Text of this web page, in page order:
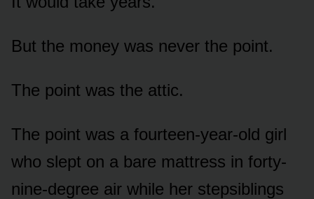
But the money was never the point.
The point was the attic.
The point was a fourteen-year-old girl
who slept on a bare mattress in forty-
nine-degree air while her stepsiblings